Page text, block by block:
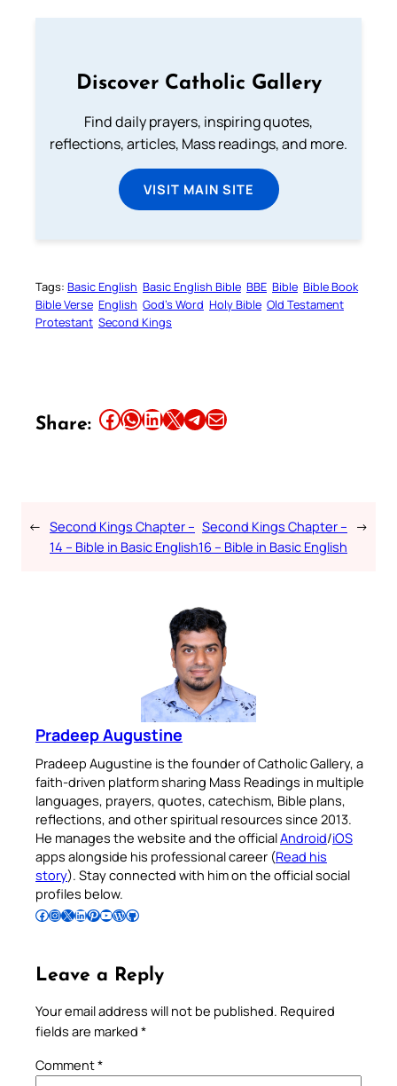
Discover Catholic Gallery
Find daily prayers, inspiring quotes,
reflections, articles, Mass readings, and more.
VISIT MAIN SITE
Tags: Basic English Basic English Bible BBE Bible Bible Book
Bible Verse English God’s Word Holy Bible Old Testament
Protestant Second Kings
Share: Share this article on Facebook Share this article on WhatsApp Share this article on LinkedIn Share this article on X Share this article on TelegramEmail this Article
← Second Kings Chapter –
14 – Bible in Basic English
Second Kings Chapter –
16 – Bible in Basic English
→
Pradeep Augustine
Pradeep Augustine is the founder of Catholic Gallery, a
faith-driven platform sharing Mass Readings in multiple
languages, prayers, quotes, catechism, Bible plans,
reflections, and other spiritual resources since 2013.
He manages the website and the officialAndroid/iOS
apps alongside his professional career (Read his
story). Stay connected with him on the official social
profiles below.
Follow Pradeep on Facebook Follow Pradeep on InstagramFollow Pradeep on X Follow Pradeep on LinkedIn Follow Pradeep on Pinterest Subscribe to Pradeep’s Youtube Channel Follow Pradeep on WordPress Follow Pradeep on GitHub
Leave a Reply
Your email address will not be published. Required
fields are marked *
Comment*